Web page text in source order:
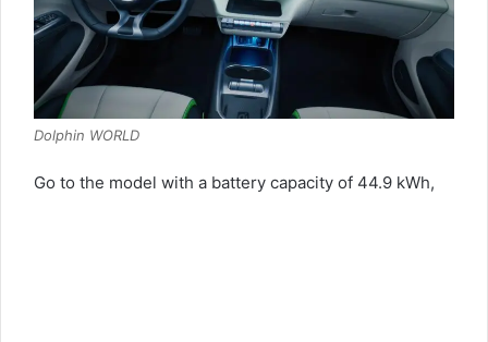
Dolphin WORLD
Go to the model with a battery capacity of 44.9 kWh,